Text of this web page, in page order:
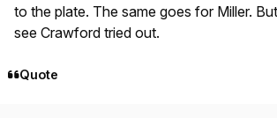
to the plate. The same goes for Miller.
see Crawford tried out.
Quote